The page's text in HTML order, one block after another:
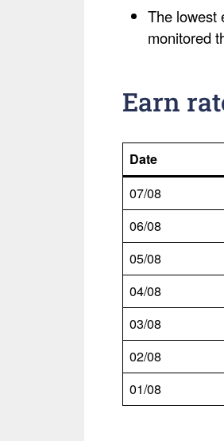
The lowest
monitored
Earn
Date
07/08
06/08
05/08
04/08
03/08
02/08
01/08